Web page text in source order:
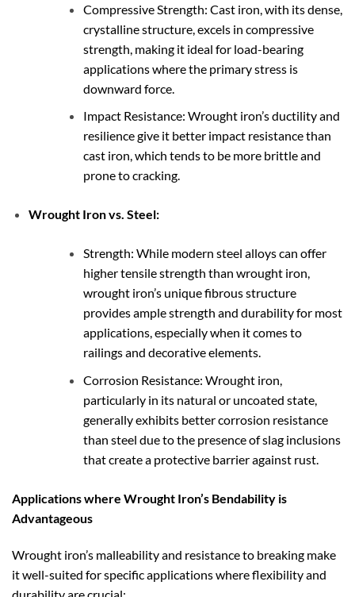
Compressive Strength: Cast iron, with its dense,
crystalline structure, excels in compressive
strength, making it ideal for load-bearing
applications where the primary stress is
downward force.
Impact Resistance: Wrought iron’s ductility and
resilience give it better impact resistance than
cast iron, which tends to be more brittle and
prone to cracking.
Wrought Iron vs. Steel:
Strength: While modern steel alloys can offer
higher tensile strength than wrought iron,
wrought iron’s unique fibrous structure
provides ample strength and durability for most
applications, especially when it comes to
railings and decorative elements.
Corrosion Resistance: Wrought iron,
particularly in its natural or uncoated state,
generally exhibits better corrosion resistance
than steel due to the presence of slag inclusions
that create a protective barrier against rust.
Applications where Wrought Iron’s Bendability is
Advantageous
Wrought iron’s malleability and resistance to breaking make
it well-suited for specific applications where flexibility and